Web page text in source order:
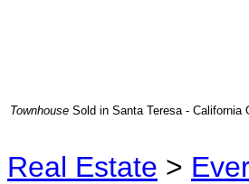
Townhouse Sold in Santa Teresa - California
Real Estate >